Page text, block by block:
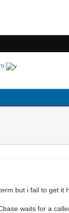
but i fail to get it
waits for a